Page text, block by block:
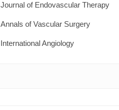
Journal of Endovascular Therapy
Annals of Vascular Surgery
International Angiology